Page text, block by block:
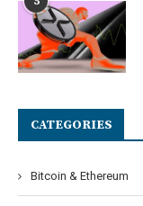
CATEGORIES
Bitcoin & Ethereum